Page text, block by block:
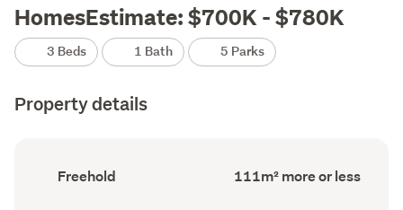
HomesEstimate: $700K - $780K
3 Beds 1 Bath 5 Parks
Property details
Ownership
type
Freehold
Floor
Area
111m² more or less